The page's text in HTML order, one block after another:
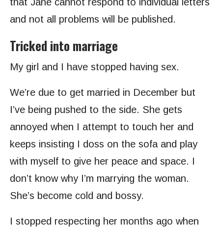
and not all problems will be published.
Tricked into marriage
My girl and I have stopped having sex.
We’re due to get married in December but
I’ve being pushed to the side. She gets
annoyed when I attempt to touch her and
keeps insisting I doss on the sofa and play
with myself to give her peace and space. I
don’t know why I’m marrying the woman.
She’s become cold and bossy.
I stopped respecting her months ago when